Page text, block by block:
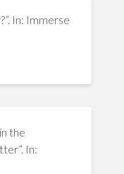
In: Immerse
the
In: